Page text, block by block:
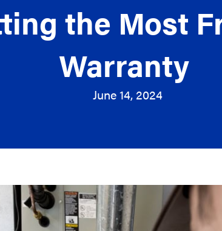
the Most
Warranty
June 14, 2024